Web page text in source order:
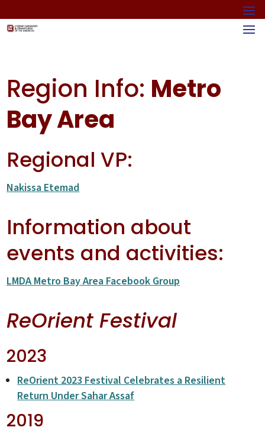
Region Info: Metro
Bay Area
Regional VP:
Nakissa Etemad
Information about
events and activities:
LMDA Metro Bay Area Facebook Group
ReOrient Festival
2023
ReOrient 2023 Festival Celebrates a Resilient
Return Under Sahar Assaf
2019